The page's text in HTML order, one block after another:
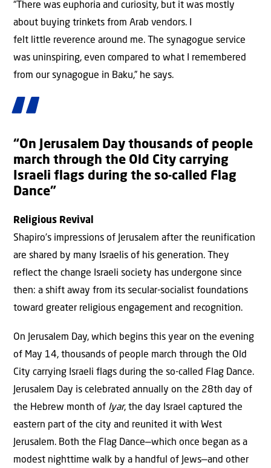
“There was euphoria and curiosity, but it was mostly
about buying trinkets from Arab vendors. I
felt little reverence around me. The synagogue service
was uninspiring, even compared to what I remembered
from our synagogue in Baku,” he says.
“On Jerusalem Day thousands of people
march through the Old City carrying
Israeli flags during the so-called Flag
Dance”
Religious Revival
Shapiro’s impressions of Jerusalem after the reunification
are shared by many Israelis of his generation. They
reflect the change Israeli society has undergone since
then: a shift away from its secular-socialist foundations
toward greater religious engagement and recognition.
On Jerusalem Day, which begins this year on the evening
of May 14, thousands of people march through the Old
City carrying Israeli flags during the so-called Flag Dance.
Jerusalem Day is celebrated annually on the 28th day of
the Hebrew month of Iyar, the day Israel captured the
eastern part of the city and reunited it with West
Jerusalem. Both the Flag Dance—which once began as a
modest nighttime walk by a handful of Jews—and other